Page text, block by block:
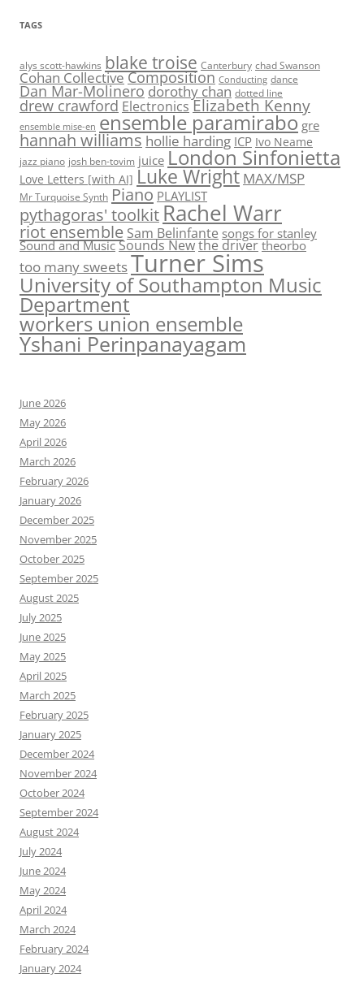
TAGS
alys scott-hawkins blake troise Canterbury chad Swanson
Cohan CollectiveComposition Conducting dance
Dan Mar-Molinero dorothy chan dotted line
drew crawford Electronics Elizabeth Kenny
ensemble mise-en ensemble paramirabo gre
hannah williams hollie harding ICP Ivo Neame
jazz piano josh ben-tovim juice London Sinfonietta
Love Letters [with AI] Luke Wright MAX/MSP
Mr Turquoise Synth Piano PLAYLIST
pythagoras' toolkit Rachel Warr
riot ensemble Sam Belinfante songs for stanley
Sound and Music Sounds Newthe driver theorbo
too many sweetsTurner Sims
University of Southampton Music
Department
workers union ensemble
Yshani Perinpanayagam
June 2026
May 2026
April 2026
March 2026
February 2026
January 2026
December 2025
November 2025
October 2025
September 2025
August 2025
July 2025
June 2025
May 2025
April 2025
March 2025
February 2025
January 2025
December 2024
November 2024
October 2024
September 2024
August 2024
July 2024
June 2024
May 2024
April 2024
March 2024
February 2024
January 2024